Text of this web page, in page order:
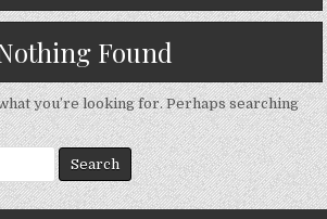
Found
you’re looking for. Perhaps searching